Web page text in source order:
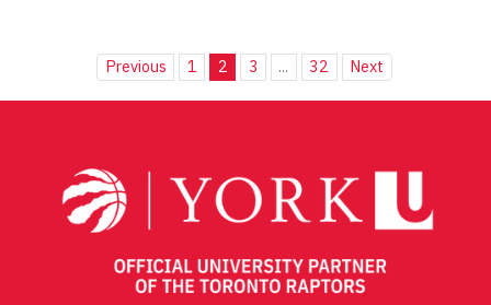
Previous 1 2 3 ... 32 Next